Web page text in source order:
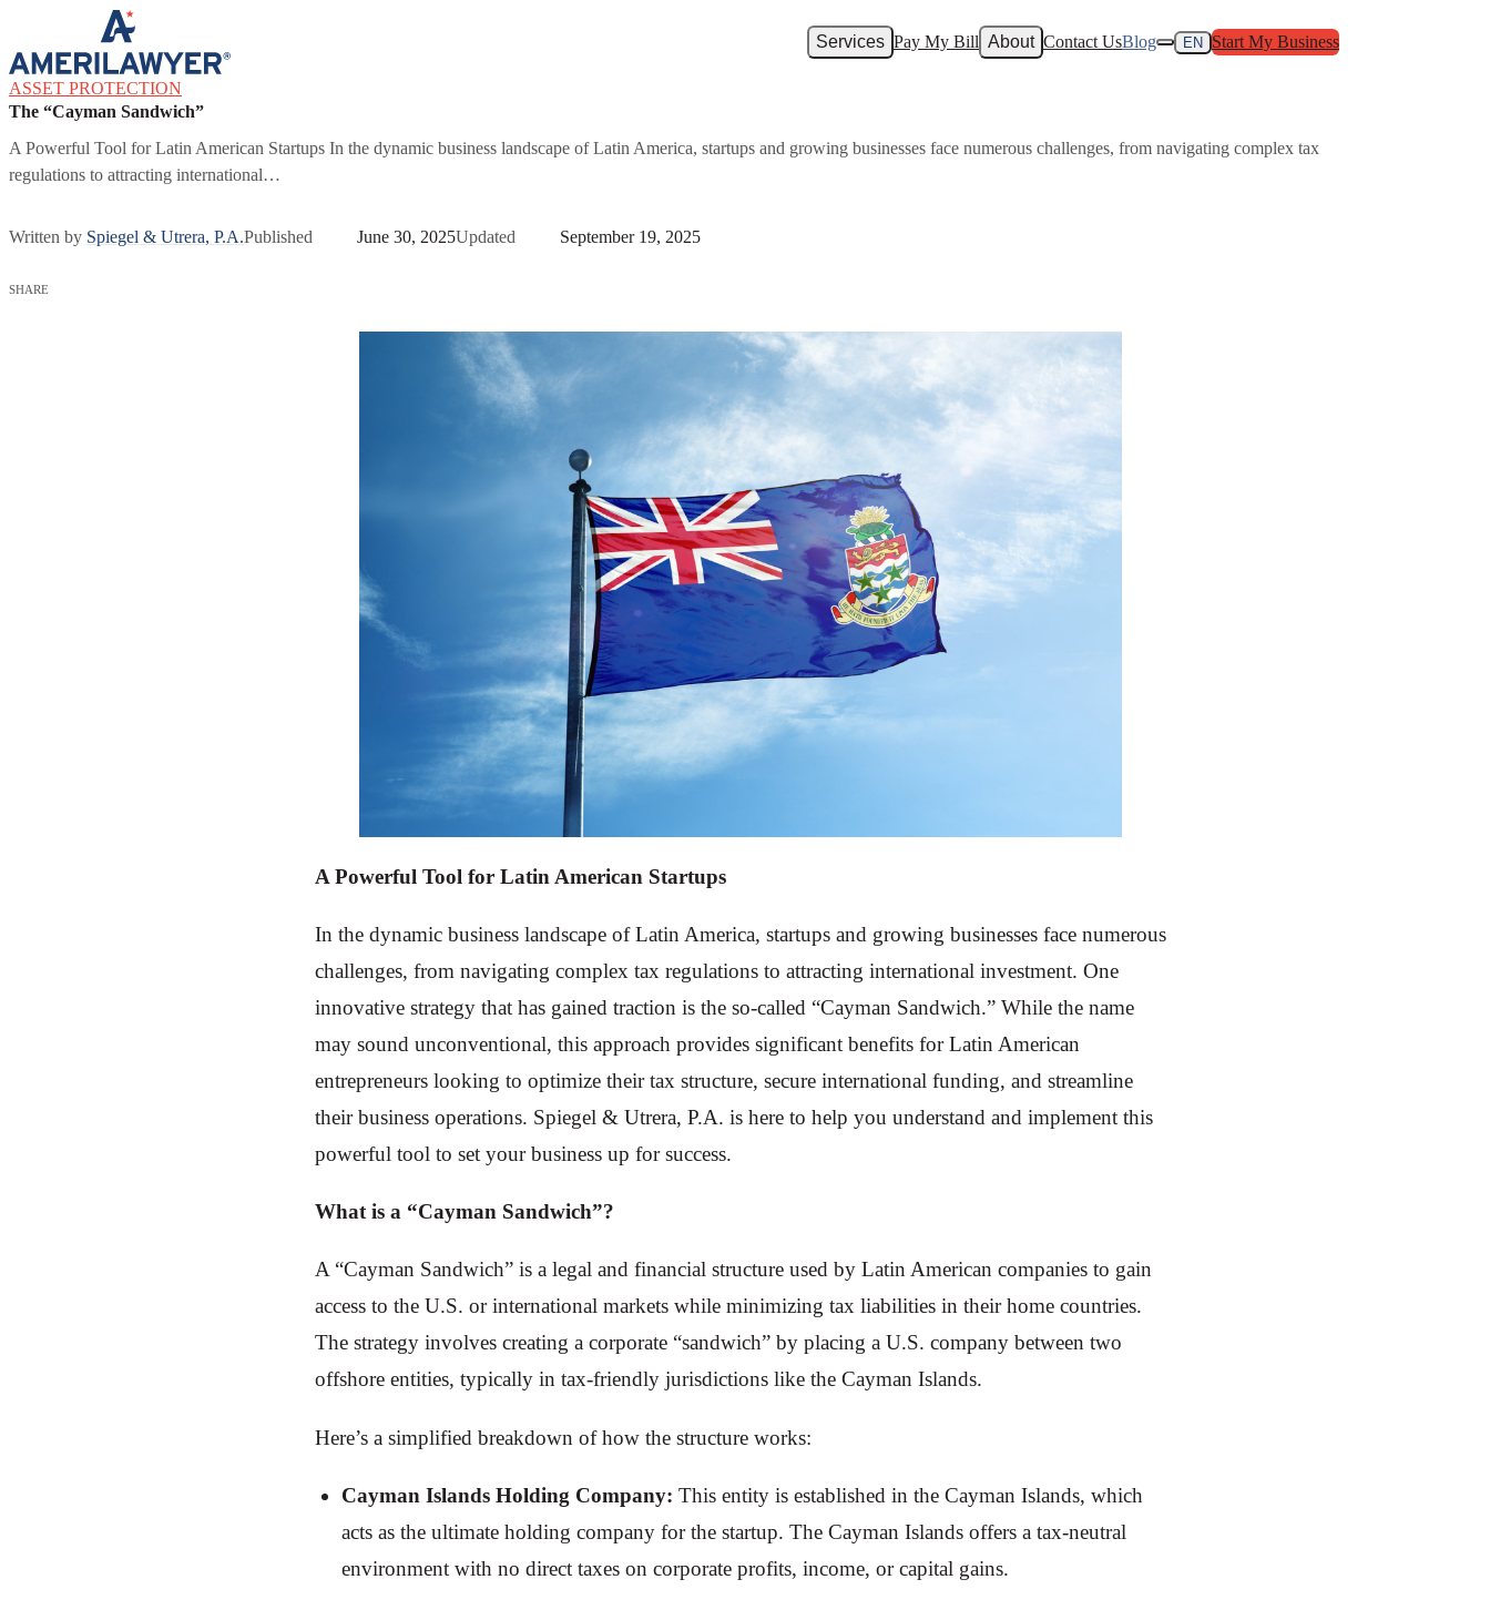
Skip to content
Services Pay My Bill About Contact UsBlog EN Start My Business
ASSET PROTECTION
The “Cayman Sandwich”
A Powerful Tool for Latin American Startups In the dynamic business landscape of Latin America, startups and growing businesses face numerous challenges, from navigating complex tax
regulations to attracting international…
Written by Spiegel & Utrera, P.A.Published June 30, 2025Updated September 19, 2025
SHARE
A Powerful Tool for Latin American Startups
In the dynamic business landscape of Latin America, startups and growing businesses face numerous
challenges, from navigating complex tax regulations to attracting international investment. One
innovative strategy that has gained traction is the so-called “Cayman Sandwich.” While the name
may sound unconventional, this approach provides significant benefits for Latin American
entrepreneurs looking to optimize their tax structure, secure international funding, and streamline
their business operations. Spiegel & Utrera, P.A. is here to help you understand and implement this
powerful tool to set your business up for success.
What is a “Cayman Sandwich”?
A “Cayman Sandwich” is a legal and financial structure used by Latin American companies to gain
access to the U.S. or international markets while minimizing tax liabilities in their home countries.
The strategy involves creating a corporate “sandwich” by placing a U.S. company between two
offshore entities, typically in tax-friendly jurisdictions like the Cayman Islands.
Here’s a simplified breakdown of how the structure works:
Cayman Islands Holding Company: This entity is established in the Cayman Islands, which
acts as the ultimate holding company for the startup. The Cayman Islands offers a tax-neutral
environment with no direct taxes on corporate profits, income, or capital gains.